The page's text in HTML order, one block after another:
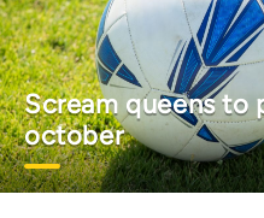
Scream queens to
october